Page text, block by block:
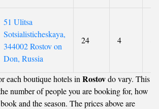
51 Ulitsa
Sotsialisticheskaya,
344002 Rostov on
Don, Russia
24 4
each boutique hotels in Rostovdo vary. This
number of people you are booking for, how
and the season. The prices above are